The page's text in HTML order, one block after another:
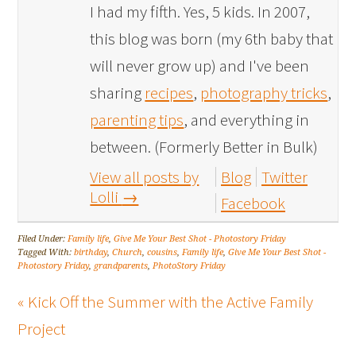
I had my fifth. Yes, 5 kids. In 2007,
this blog was born (my 6th baby that
will never grow up) and I've been
sharing recipes, photography tricks,
parenting tips, and everything in
between. (Formerly Better in Bulk)
View all posts by
Lolli →
Blog Twitter
Facebook
Filed Under:Family life,Give Me Your Best Shot - Photostory Friday
Tagged With:birthday,Church,cousins,Family life,Give Me Your Best Shot -
Photostory Friday, grandparents,PhotoStory Friday
« Kick Off the Summer with the Active Family
Project